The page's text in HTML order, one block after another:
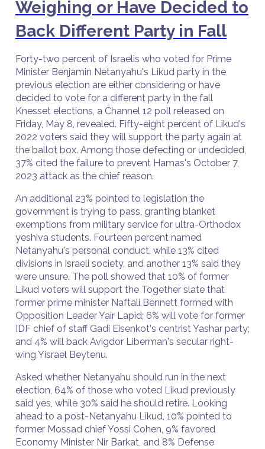
Weighing or Have Decided to
Back Different Party in Fall
Forty-two percent of Israelis who voted for Prime
Minister Benjamin Netanyahu's Likud party in the
previous election are either considering or have
decided to vote for a different party in the fall
Knesset elections, a Channel 12 poll released on
Friday, May 8, revealed. Fifty-eight percent of Likud's
2022 voters said they will support the party again at
the ballot box. Among those defecting or undecided,
37% cited the failure to prevent Hamas's October 7,
2023 attack as the chief reason.
An additional 23% pointed to legislation the
government is trying to pass, granting blanket
exemptions from military service for ultra-Orthodox
yeshiva students. Fourteen percent named
Netanyahu's personal conduct, while 13% cited
divisions in Israeli society, and another 13% said they
were unsure. The poll showed that 10% of former
Likud voters will support the Together slate that
former prime minister Naftali Bennett formed with
Opposition Leader Yair Lapid; 6% will vote for former
IDF chief of staff Gadi Eisenkot's centrist Yashar party;
and 4% will back Avigdor Liberman's secular right-
wing Yisrael Beytenu.
Asked whether Netanyahu should run in the next
election, 64% of those who voted Likud previously
said yes, while 30% said he should retire. Looking
ahead to a post-Netanyahu Likud, 10% pointed to
former Mossad chief Yossi Cohen, 9% favored
Economy Minister Nir Barkat, and 8% Defense